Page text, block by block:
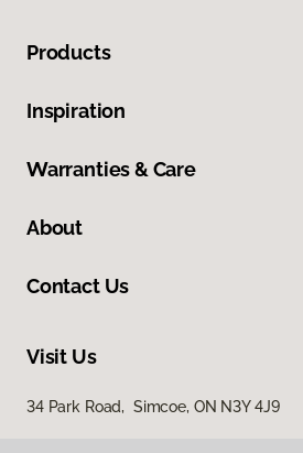
Products
Inspiration
Warranties & Care
About
Contact Us
Visit Us
34 Park Road, Simcoe, ON N3Y 4J9